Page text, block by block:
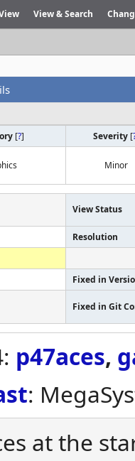
View & Search
[?] Severity [
Minor
View Status
Resolution
Fixed in
Fixed in Git
p47aces,
:
at the